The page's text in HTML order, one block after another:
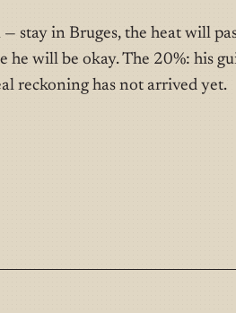
— stay in Bruges, the heat will
he will be okay. The 20%: his
reckoning has not arrived yet.